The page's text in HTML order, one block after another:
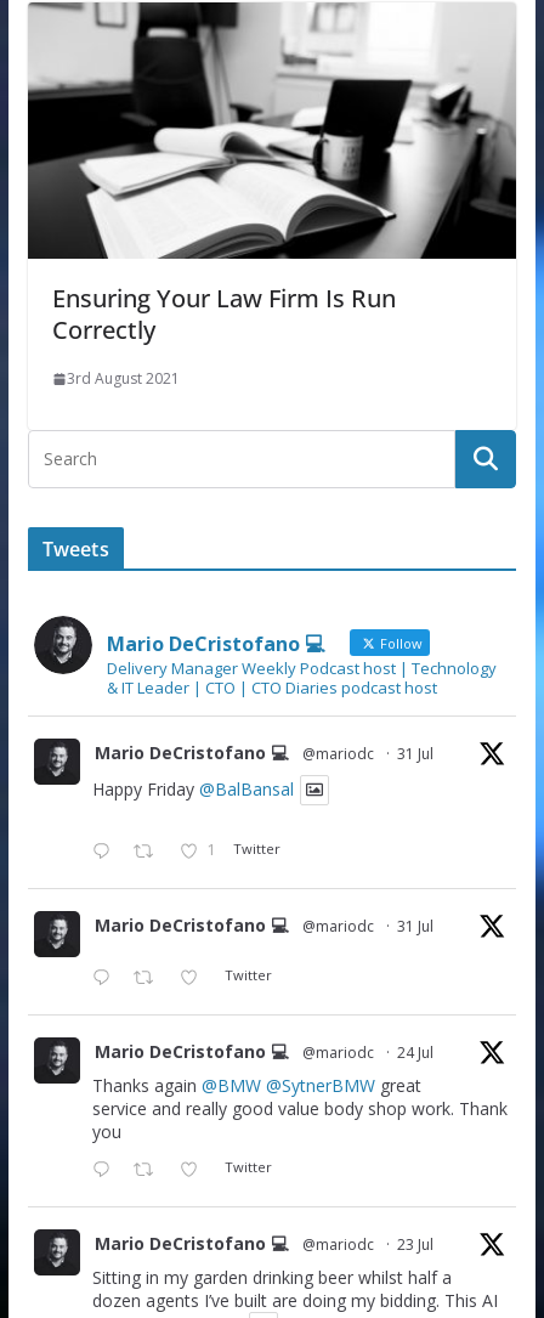
Ensuring Your Law Firm Is Run
Correctly
3rd August 2021
Tweets
Mario DeCristofano 💻 Follow
Delivery Manager Weekly Podcast host | Technology
& IT Leader | CTO | CTO Diaries podcast host
Mario DeCristofano 💻 @mariodc · 31 Jul
Happy Friday @BalBansal
1 Twitter
Mario DeCristofano 💻 @mariodc · 31 Jul
Twitter
Mario DeCristofano 💻 @mariodc · 24 Jul
Thanks again @BMW @SytnerBMWgreat
service and really good value body shop work. Thank
you
Twitter
Mario DeCristofano 💻 @mariodc · 23 Jul
Sitting in my garden drinking beer whilst half a
dozen agents I’ve built are doing my bidding. This AI